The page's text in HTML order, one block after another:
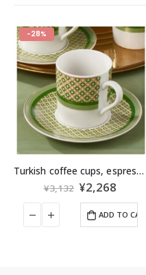
-28%
Turkish coffee cups, espresso cups, set of 2
¥3,132 ¥2,268
ADD TO CART